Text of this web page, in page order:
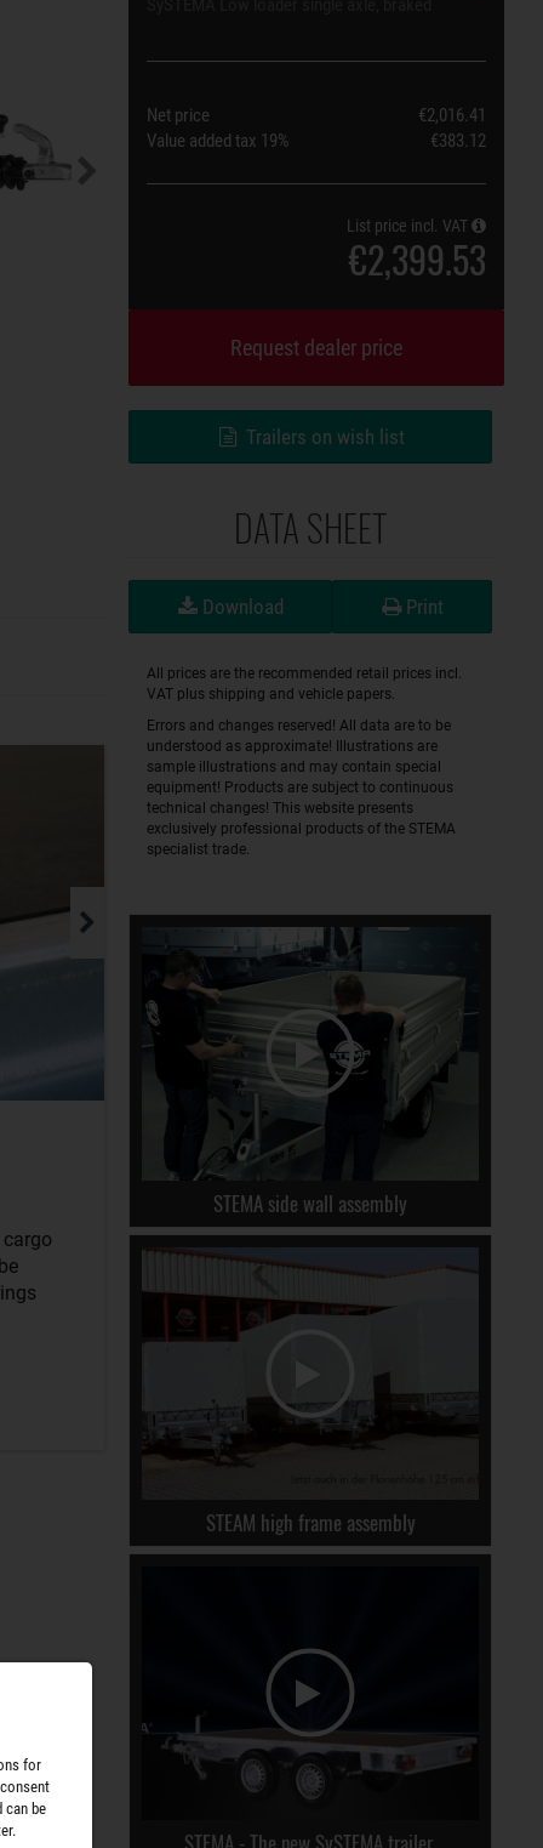
Net price
€2,016.41
Value added tax 19% €383.12
List price incl. VAT
€2,399.53
Request dealer price
Trailers on wish list
DATA SHEET
Download Print
All prices are the recommended retail prices incl.
VAT plus shipping and vehicle papers.
Errors and changes reserved! All data are to be
understood as approximate! Illustrations are
sample illustrations and may contain special
equipment! Products are subject to continuous
technical changes! This website presents
exclusively professional products of the STEMA
specialist trade.
STEMA side wall assembly
STEAM high frame assembly
STEMA - The new SySTEMA trailer.
for
can be